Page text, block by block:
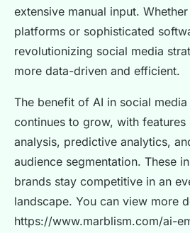
extensive manual input.
platforms or sophisticated
revolutionizing social media
more data-driven and efficient.
The benefit of AI in social media
continues to grow, with features
analysis, predictive analytics,
audience segmentation. These
brands stay competitive in an
landscape. You can view more
https://www.marblism.com/ai-